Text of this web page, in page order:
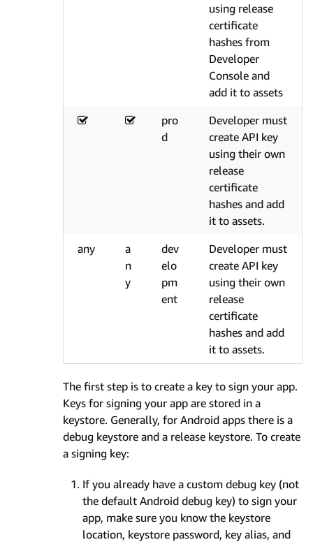
using release
certificate
hashes from
Developer
Console and
add it to assets
pro
d
Developer must
create API key
using their own
release
certificate
hashes and add
it to assets.
any
a
n
y
dev
elo
pm
ent
Developer must
create API key
using their own
release
certificate
hashes and add
it to assets.
The first step is to create a key to sign your app.
Keys for signing your app are stored in a
keystore. Generally, for Android apps there is a
debug keystore and a release keystore. To create
a signing key:
If you already have a custom debug key (not
the default Android debug key) to sign your
app, make sure you know the keystore
location, keystore password, key alias, and